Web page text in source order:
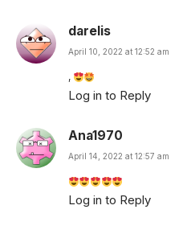
darelis
April 10, 2022 at 12:52 am
,
Log in to Reply
Ana1970
April 14, 2022 at 12:57 am
Log in to Reply